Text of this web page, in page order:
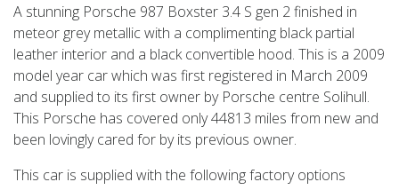
A stunning Porsche 987 Boxster 3.4 S gen 2 finished in
meteor grey metallic with a complimenting black partial
leather interior and a black convertible hood. This is a 2009
model year car which was first registered in March 2009
and supplied to its first owner by Porsche centre Solihull.
This Porsche has covered only 44813 miles from new and
been lovingly cared for by its previous owner.
This car is supplied with the following factory options